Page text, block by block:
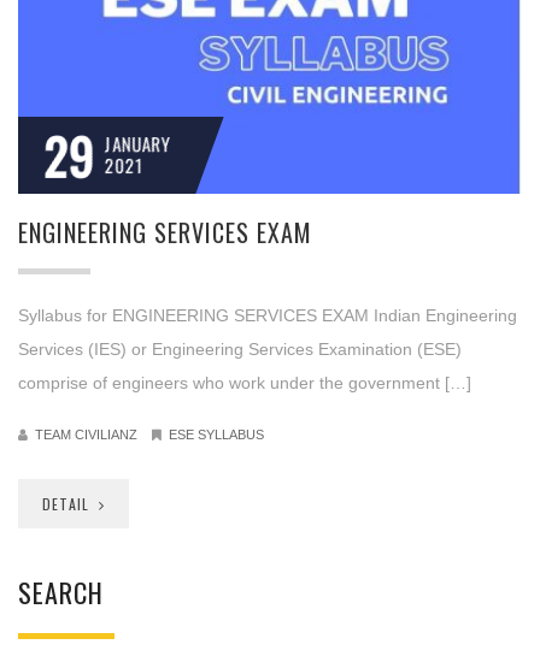
29 JANUARY
2021
ENGINEERING SERVICES EXAM
Syllabus for ENGINEERING SERVICES EXAM Indian Engineering
Services (IES) or Engineering Services Examination (ESE)
comprise of engineers who work under the government […]
TEAM CIVILIANZ ESE SYLLABUS
DETAIL
SEARCH